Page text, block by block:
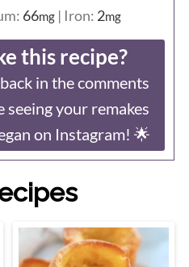
66mg| Iron: 2mg
this recipe?
in the comments
seeing your remakes
on Instagram! 🌟